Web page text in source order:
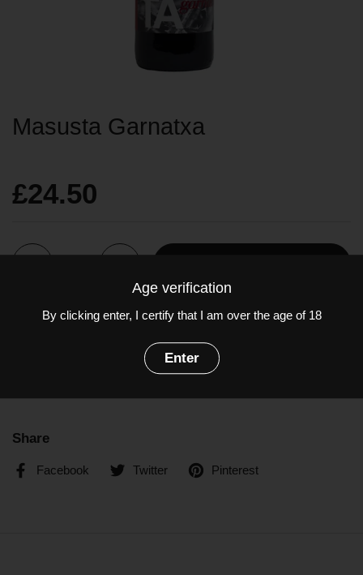
Masusta Garnatxa
£24.50
Quantity
A wonderful expression of Garnacha, earthy, rich and bold.
Share
Facebook Twitter Pinterest
Age verification
By clicking enter, I certify that I am over the age of 18
Enter